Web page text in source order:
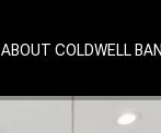
ABOUT COLDWELL